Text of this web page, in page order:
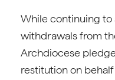
While continuing to
withdrawals from
Archdiocese
restitution on